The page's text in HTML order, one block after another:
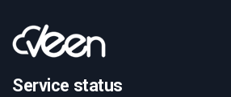
Service status